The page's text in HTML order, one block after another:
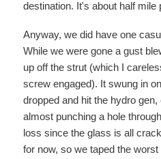
destination. It's about half mile
Anyway, we did have one
While we were gone a gust
up off the strut (which I
screw engaged). It swung in
dropped and hit the hydro
almost punching a hole
loss since the glass is all
for now, so we taped the